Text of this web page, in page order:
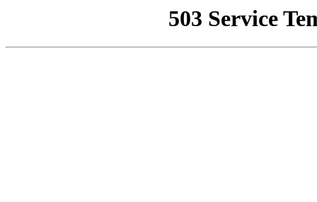
503 Service